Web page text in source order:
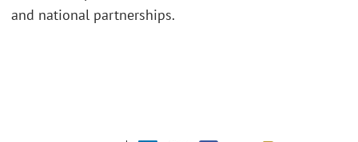
and national partnerships.